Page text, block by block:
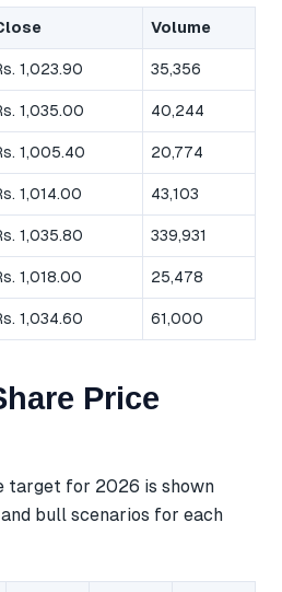
Volume
1,023.90 35,356
1,035.00 40,244
1,005.40 20,774
1,014.00 43,103
1,035.80 339,931
1,018.00 25,478
1,034.60 61,000
Price
target for 2026 is shown
bull scenarios for each